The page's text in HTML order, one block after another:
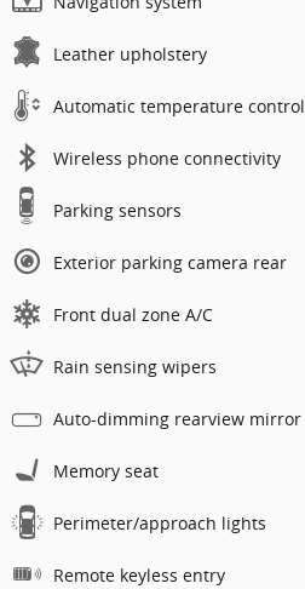
Leather upholstery
Automatic temperature control
Wireless phone connectivity
Parking sensors
Exterior parking camera rear
Front dual zone A/C
Rain sensing wipers
Auto-dimming rearview mirror
Memory seat
Perimeter/approach lights
Remote keyless entry